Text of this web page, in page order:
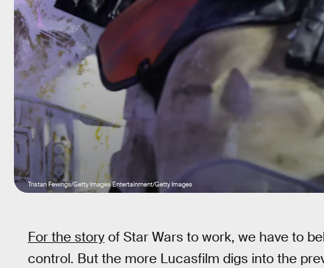
Tristan Fewings/Getty Images Entertainment/Getty Images
For the story of Star Wars to work, we have to
control. But the more Lucasfilm digs into the